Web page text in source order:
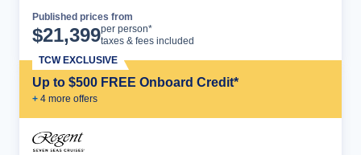
Published prices from
$21,399per person*
taxes & fees included
Up to $500 FREE Onboard Credit*
+ 4 more offers
TCW EXCLUSIVE